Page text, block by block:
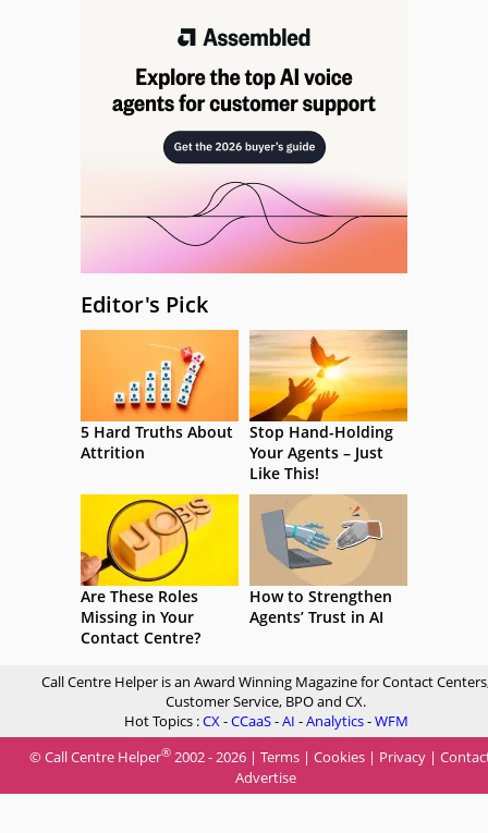
Editor's Pick
5 Hard Truths About
Attrition
Stop Hand-Holding
Your Agents – Just
Like This!
Are These Roles
Missing in Your
Contact Centre?
How to Strengthen
Agents’ Trust in AI
Call Centre Helper is an Award Winning Magazine for Contact
Customer Service, BPO and CX.
Hot Topics :CX-CCaaS-AI -Analytics-WFM
© Call Centre Helper® 2002 - 2026 | Terms | Cookies | Privacy |
Advertise